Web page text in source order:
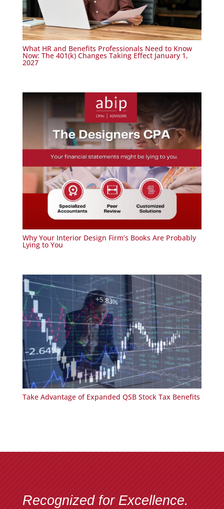
What HR and Benefits Professionals Need to Know
Now: The 401(k) Changes Taking Effect January 1,
2027
Why Your Interior Design Firm’s Books Are Probably
Lying to You
Take Advantage of Expanded QSB Stock Tax Benefits
Recognized for Excellence.